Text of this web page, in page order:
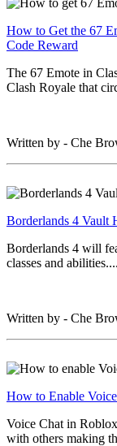
How to Get the 67
Code Reward
The 67 Emote in
Clash Royale that
Written by - Che
Borderlands 4 Vault
Borderlands 4 will
classes and
Written by - Che
How to Enable
Voice Chat in
with others making